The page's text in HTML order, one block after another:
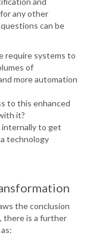
any other
can be
require systems to
of
more automation
to this enhanced
it?
internally to get
technology
the conclusion
there is a further